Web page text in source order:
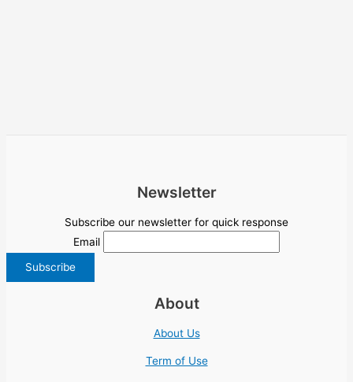
Newsletter
Subscribe our newsletter for quick response
Email
About
About Us
Term of Use